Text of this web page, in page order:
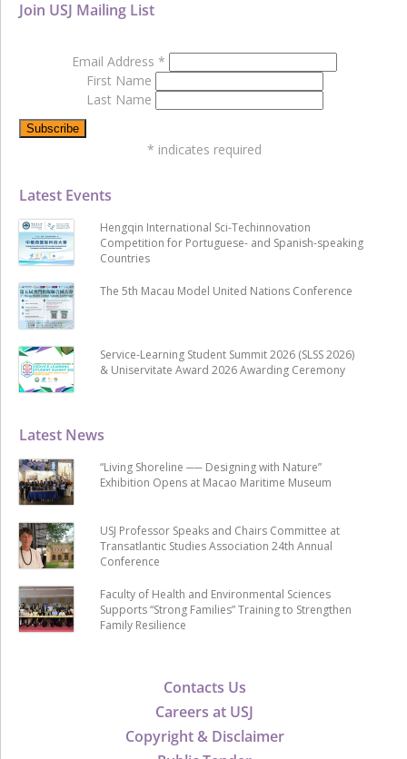
Contacts Us
Careers at USJ
Copyright & Disclaimer
Latest News
“Living Shoreline ── Designing with Nature”
Exhibition Opens at Macao Maritime Museum
USJ Professor Speaks and Chairs Committee at
Transatlantic Studies Association 24th Annual
Conference
Faculty of Health and Environmental Sciences
Supports “Strong Families” Training to Strengthen
Family Resilience
Latest Events
Hengqin International Sci-Techinnovation
Competition for Portuguese- and Spanish-speaking
Countries
The 5th Macau Model United Nations Conference
Service-Learning Student Summit 2026 (SLSS 2026)
& Uniservitate Award 2026 Awarding Ceremony
Join USJ Mailing List
Email Address *
First Name
Last Name
* indicates required